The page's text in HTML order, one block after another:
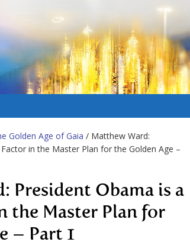
Golden Age of Gaia / Matthew Ward:
in the Master Plan for the Golden Age –
President Obama is a
the Master Plan for
– Part 1